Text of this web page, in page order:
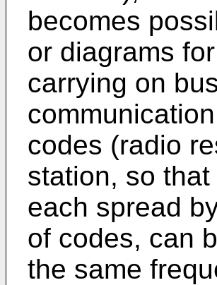
becomes
or diagrams
carrying on
codes (radio
station, so
each spread
of codes, can
the same